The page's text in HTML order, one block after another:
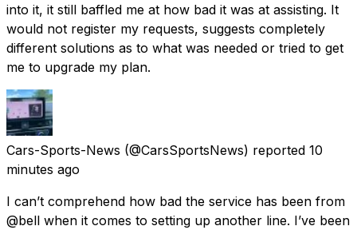
into it, it still baffled me at how bad it was at assisting. It
would not register my requests, suggests completely
different solutions as to what was needed or tried to get
me to upgrade my plan.
Cars-Sports-News (@CarsSportsNews) reported 10
minutes ago
I can’t comprehend how bad the service has been from
@bell when it comes to setting up another line. I’ve been